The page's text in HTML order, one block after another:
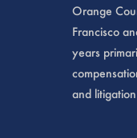
Orange
Francisco
years
and